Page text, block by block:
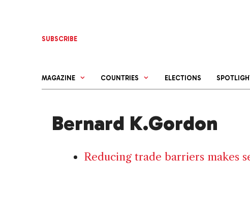
SUBSCRIBE
MAGAZINE COUNTRIES ELECTIONS
Bernard K.Gordon
Reducing trade barriers makes